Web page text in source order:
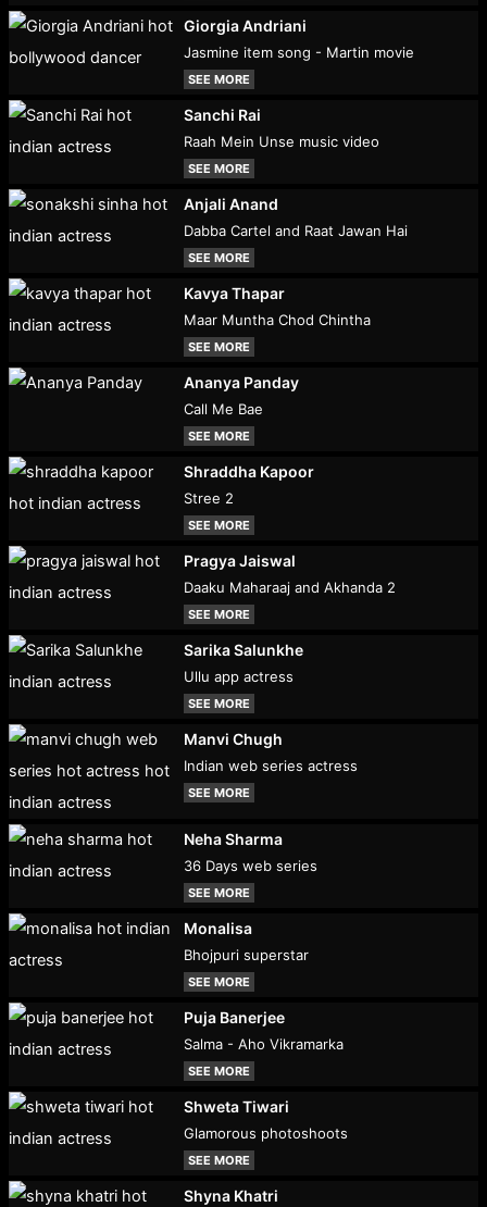
Giorgia Andriani
Jasmine item song - Martin movie
SEE MORE
Sanchi Rai
Raah Mein Unse music video
SEE MORE
Anjali Anand
Dabba Cartel and Raat Jawan Hai
SEE MORE
Kavya Thapar
Maar Muntha Chod Chintha
SEE MORE
Ananya Panday
Call Me Bae
SEE MORE
Shraddha Kapoor
Stree 2
SEE MORE
Pragya Jaiswal
Daaku Maharaaj and Akhanda 2
SEE MORE
Sarika Salunkhe
Ullu app actress
SEE MORE
Manvi Chugh
Indian web series actress
SEE MORE
Neha Sharma
36 Days web series
SEE MORE
Monalisa
Bhojpuri superstar
SEE MORE
Puja Banerjee
Salma - Aho Vikramarka
SEE MORE
Shweta Tiwari
Glamorous photoshoots
SEE MORE
Shyna Khatri